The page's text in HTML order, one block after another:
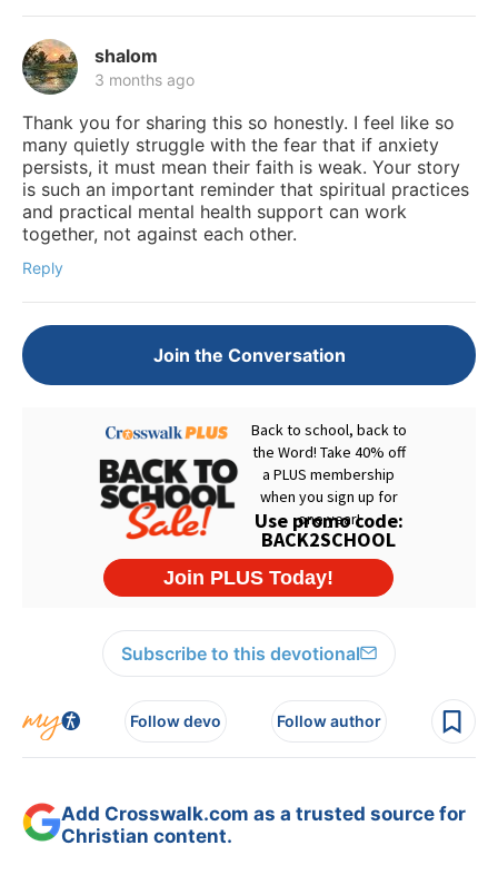
shalom
3 months ago
Thank you for sharing this so honestly. I feel like so
many quietly struggle with the fear that if anxiety
persists, it must mean their faith is weak. Your story
is such an important reminder that spiritual practices
and practical mental health support can work
together, not against each other.
Reply
Join the Conversation
Subscribe to this devotional
Follow devo Follow author
Add Crosswalk.com as a trusted source for
Christian content.